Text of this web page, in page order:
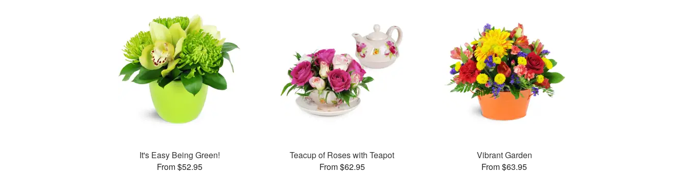
It's Easy Being Green!
From $52.95
Teacup of Roses with Teapot
From $62.95
Vibrant Garden
From $63.95